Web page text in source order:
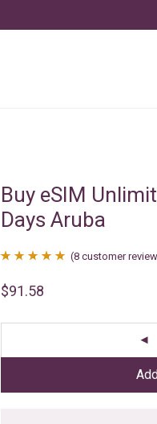
Buy eSIM
Days Aruba
out of 5
ratings
(8 customer
$91.58